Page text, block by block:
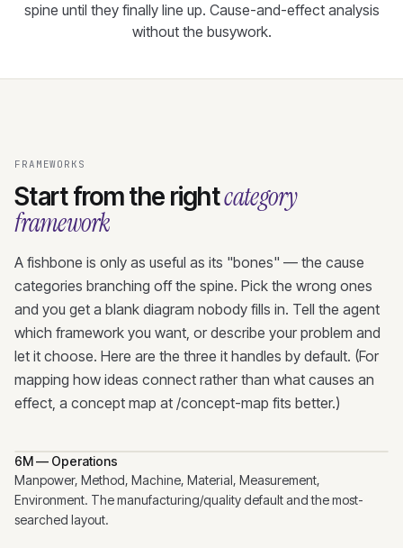
spine until they finally line up. Cause-and-effect analysis
without the busywork.
FRAMEWORKS
Start from the rightcategory
framework
A fishbone is only as useful as its "bones" — the cause
categories branching off the spine. Pick the wrong ones
and you get a blank diagram nobody fills in. Tell the agent
which framework you want, or describe your problem and
let it choose. Here are the three it handles by default. (For
mapping how ideas connect rather than what causes an
effect, a concept map at /concept-map fits better.)
6M — Operations
Manpower, Method, Machine, Material, Measurement,
Environment. The manufacturing/quality default and the most-
searched layout.